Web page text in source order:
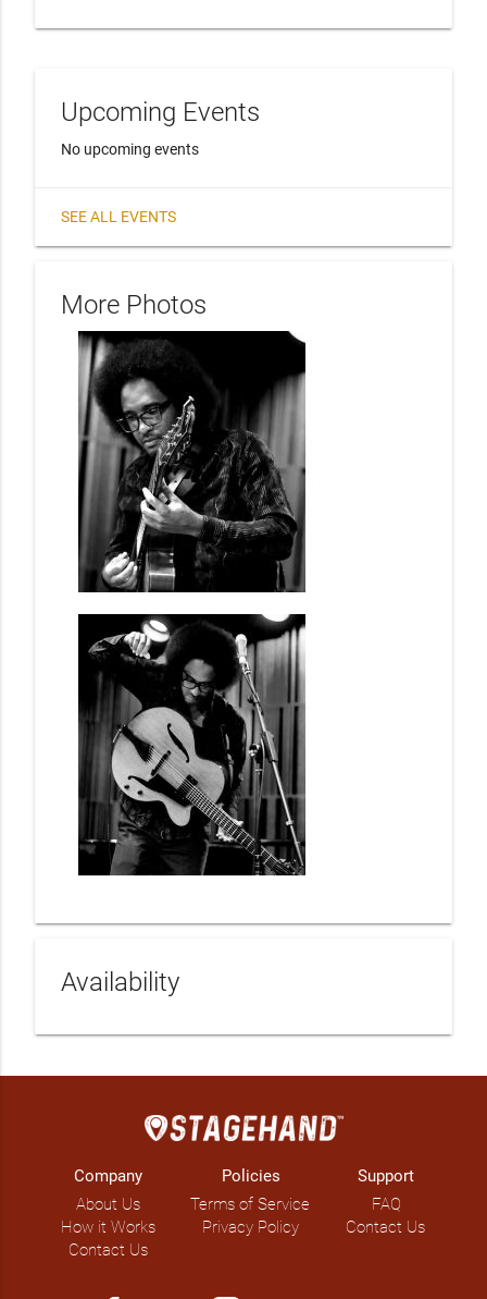
Upcoming Events
No upcoming events
SEE ALL EVENTS
More Photos
Availability
Company
About Us
How it Works
Contact Us
Policies
Terms of Service
Privacy Policy
Support
FAQ
Contact Us